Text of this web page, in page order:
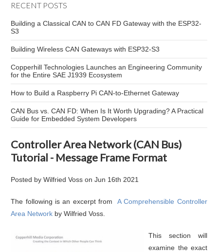
RECENT POSTS
Building a Classical CAN to CAN FD Gateway with the ESP32-
S3
Building Wireless CAN Gateways with ESP32-S3
Copperhill Technologies Launches an Engineering Community
for the Entire SAE J1939 Ecosystem
How to Build a Raspberry Pi CAN-to-Ethernet Gateway
CAN Bus vs. CAN FD: When Is It Worth Upgrading? A Practical
Guide for Embedded System Developers
Controller Area Network (CAN Bus)
Tutorial - Message Frame Format
Posted byWilfried Voss onJun 16th 2021
The following is an excerpt from A Comprehensible Controller
Area Network by Wilfried Voss.
This section will
examine the exact